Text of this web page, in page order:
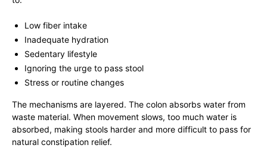
Low fiber intake
Inadequate hydration
Sedentary lifestyle
Ignoring the urge to pass stool
Stress or routine changes
The mechanisms are layered. The colon absorbs water from
waste material. When movement slows, too much water is
absorbed, making stools harder and more difficult to pass for
natural constipation relief.